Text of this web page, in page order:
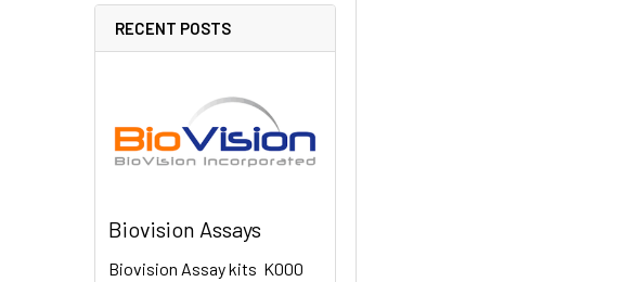
RECENT POSTS
Biovision Assays
Biovision Assay kits K000